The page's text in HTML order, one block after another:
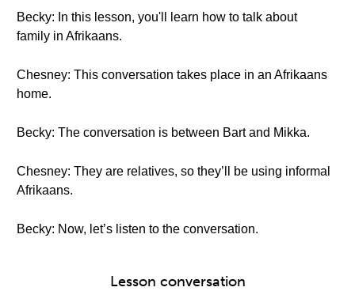
Becky: In this lesson, you'll learn how to talk about
family in Afrikaans.
Chesney: This conversation takes place in an Afrikaans
home.
Becky: The conversation is between Bart and Mikka.
Chesney: They are relatives, so they’ll be using informal
Afrikaans.
Becky: Now, let’s listen to the conversation.
Lesson conversation